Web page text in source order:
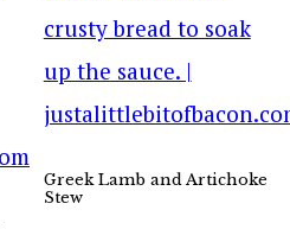
Greek Lamb and Artichoke
Stew